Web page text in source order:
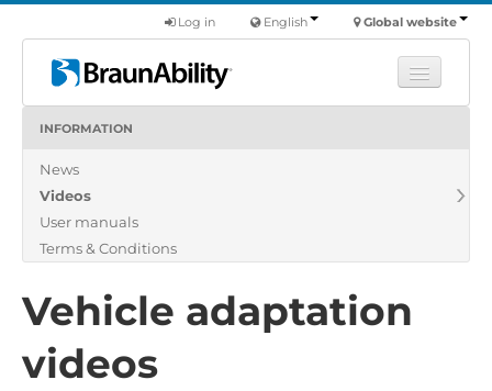
Global website
English
Log in
Products
About us
Find a dealer
INFORMATION
News
Videos
User manuals
Terms & Conditions
Vehicle adaptation
videos